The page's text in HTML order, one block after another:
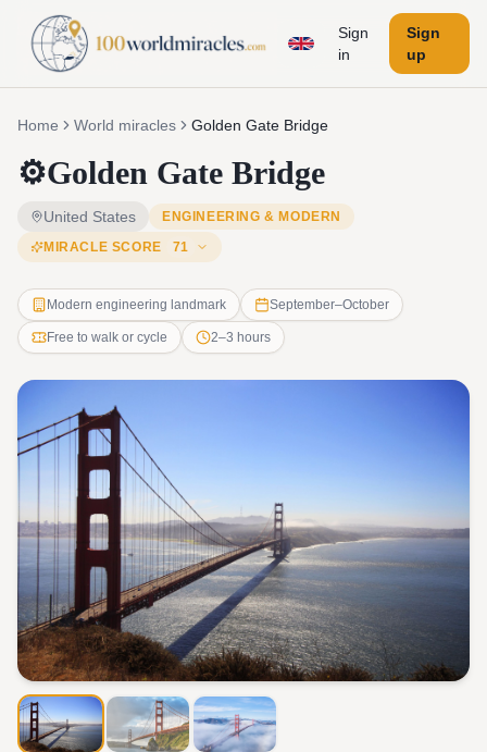
Sign
in
Sign
up
Home World miracles Golden Gate Bridge
⚙️Golden Gate Bridge
United States
ENGINEERING & MODERN
MIRACLE SCORE
71
Modern engineering landmark September–October
Free to walk or cycle 2–3 hours